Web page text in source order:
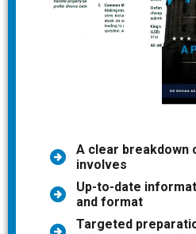
A clear breakdown
involves
Up-to-date
and format
Targeted